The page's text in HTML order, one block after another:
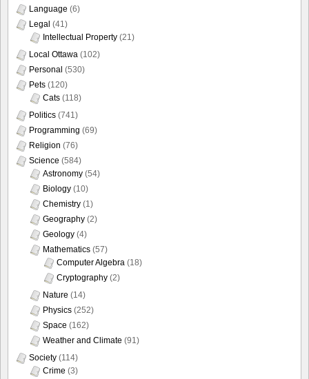
Language (6)
Legal (41)
Intellectual Property (21)
Local Ottawa (102)
Personal (530)
Pets (120)
Cats (118)
Politics (741)
Programming (69)
Religion (76)
Science (584)
Astronomy (54)
Biology (10)
Chemistry (1)
Geography (2)
Geology (4)
Mathematics (57)
Computer Algebra (18)
Cryptography (2)
Nature (14)
Physics (252)
Space (162)
Weather and Climate (91)
Society (114)
Crime (3)